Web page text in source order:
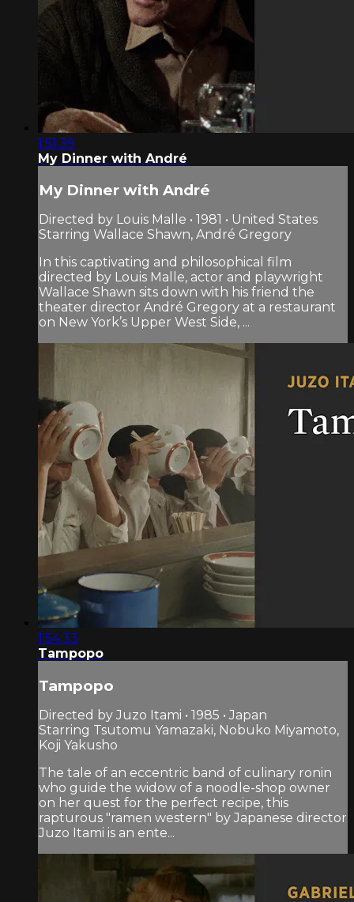
1:51:39
My Dinner with André
My Dinner with André
Directed by Louis Malle • 1981 • United States
Starring Wallace Shawn, André Gregory
In this captivating and philosophical film
directed by Louis Malle, actor and playwright
Wallace Shawn sits down with his friend the
theater director André Gregory at a restaurant
on New York’s Upper West Side, ...
1:54:33
Tampopo
Tampopo
Directed by Juzo Itami • 1985 • Japan
Starring Tsutomu Yamazaki, Nobuko Miyamoto,
Koji Yakusho
The tale of an eccentric band of culinary ronin
who guide the widow of a noodle-shop owner
on her quest for the perfect recipe, this
rapturous "ramen western" by Japanese director
Juzo Itami is an ente...